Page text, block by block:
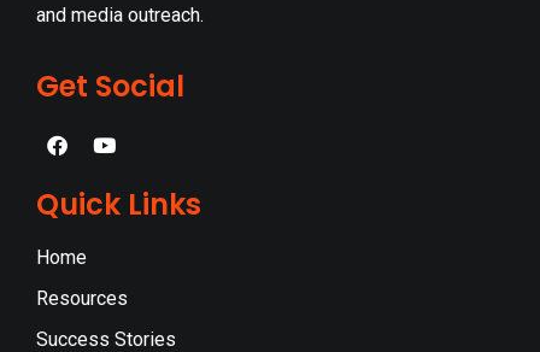
and media outreach.
Get Social
Quick Links
Home
Resources
Success Stories